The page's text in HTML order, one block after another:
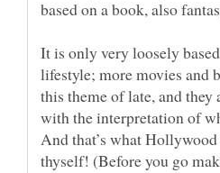
It is only very loosely
lifestyle; more movies and
this theme of late, and
with the interpretation of
And that’s what
thyself! (Before you go